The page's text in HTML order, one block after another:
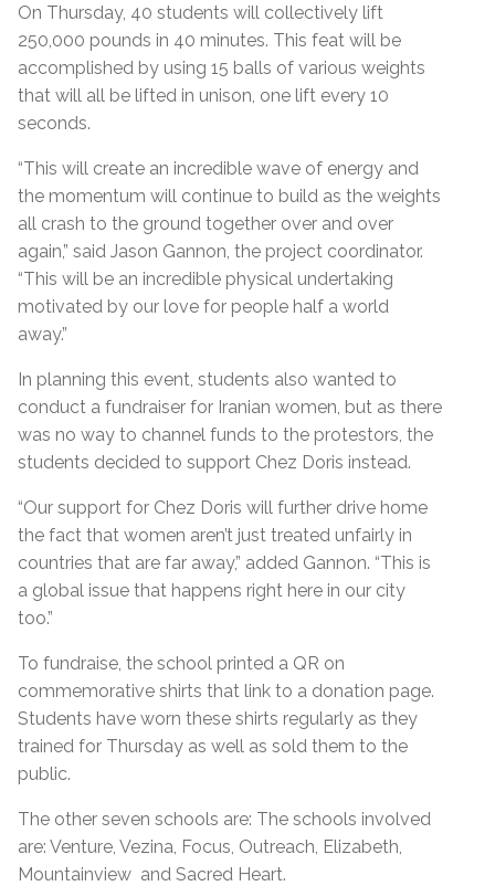
On Thursday, 40 students will collectively lift
250,000 pounds in 40 minutes. This feat will be
accomplished by using 15 balls of various weights
that will all be lifted in unison, one lift every 10
seconds.
“This will create an incredible wave of energy and
the momentum will continue to build as the weights
all crash to the ground together over and over
again,” said Jason Gannon, the project coordinator.
“This will be an incredible physical undertaking
motivated by our love for people half a world
away.”
In planning this event, students also wanted to
conduct a fundraiser for Iranian women, but as there
was no way to channel funds to the protestors, the
students decided to support Chez Doris instead.
“Our support for Chez Doris will further drive home
the fact that women aren’t just treated unfairly in
countries that are far away,” added Gannon. “This is
a global issue that happens right here in our city
too.”
To fundraise, the school printed a QR on
commemorative shirts that link to a donation page.
Students have worn these shirts regularly as they
trained for Thursday as well as sold them to the
public.
The other seven schools are: The schools involved
are: Venture, Vezina, Focus, Outreach, Elizabeth,
Mountainview and Sacred Heart.